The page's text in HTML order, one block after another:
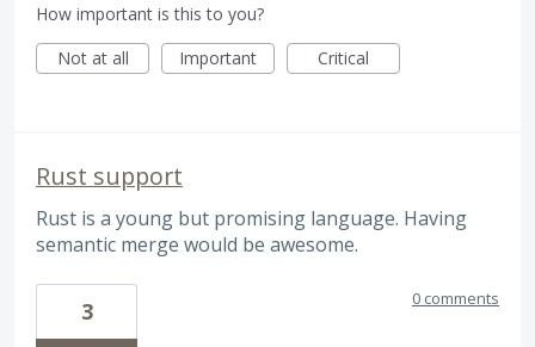
How important is this to you?
Not at all
Important Critical
Rust support
Rust is a young but promising language. Having
semantic merge would be awesome.
3 0 comments